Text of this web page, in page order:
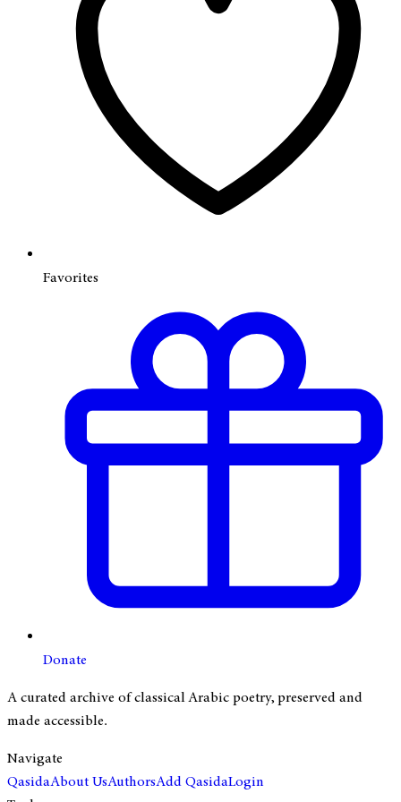
Favorites
Donate
A curated archive of classical Arabic poetry, preserved and
made accessible.
Navigate
QasidaAbout UsAuthorsAdd QasidaLogin